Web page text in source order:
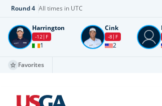
Round4 All times in UTC
Harrington
-12 F
1
Cink
-8 F
2
Favorites